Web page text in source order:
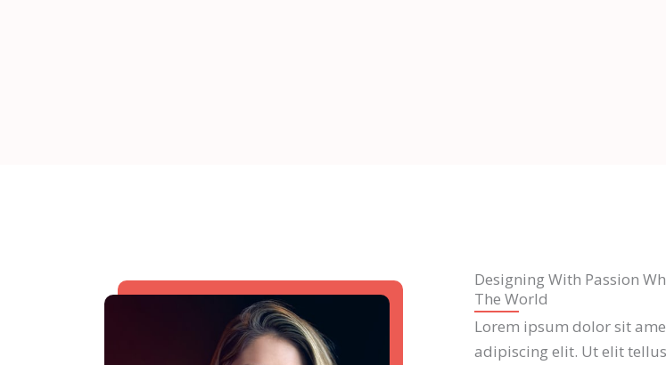
Designing With Passion
The World
Lorem ipsum dolor sit
adipiscing elit. Ut elit